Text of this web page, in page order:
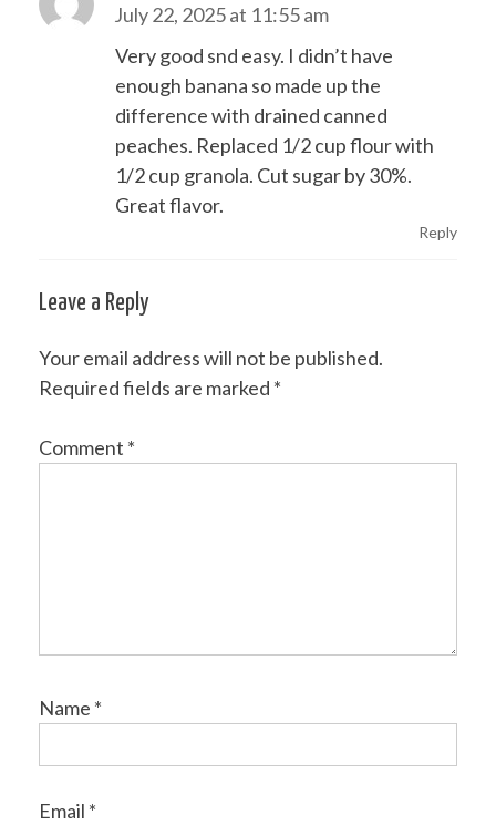
July 22, 2025 at 11:55 am
Very good snd easy. I didn’t have
enough banana so made up the
difference with drained canned
peaches. Replaced 1/2 cup flour with
1/2 cup granola. Cut sugar by 30%.
Great flavor.
Reply
Leave a Reply
Your email address will not be published.
Required fields are marked *
Comment *
Name *
Email *